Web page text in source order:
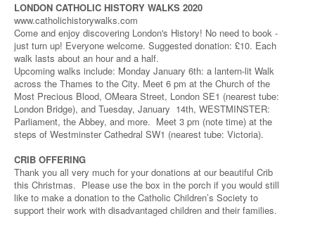
LONDON CATHOLIC HISTORY WALKS 2020
www.catholichistorywalks.com
Come and enjoy discovering London's History! No need to book -
just turn up! Everyone welcome. Suggested donation: £10. Each
walk lasts about an hour and a half.
Upcoming walks include: Monday January 6th: a lantern-lit Walk
across the Thames to the City. Meet 6 pm at the Church of the
Most Precious Blood, OMeara Street, London SE1 (nearest tube:
London Bridge), and Tuesday, January 14th, WESTMINSTER:
Parliament, the Abbey, and more. Meet 3 pm (note time) at the
steps of Westminster Cathedral SW1 (nearest tube: Victoria).
CRIB OFFERING
Thank you all very much for your donations at our beautiful Crib
this Christmas. Please use the box in the porch if you would still
like to make a donation to the Catholic Children’s Society to
support their work with disadvantaged children and their families.